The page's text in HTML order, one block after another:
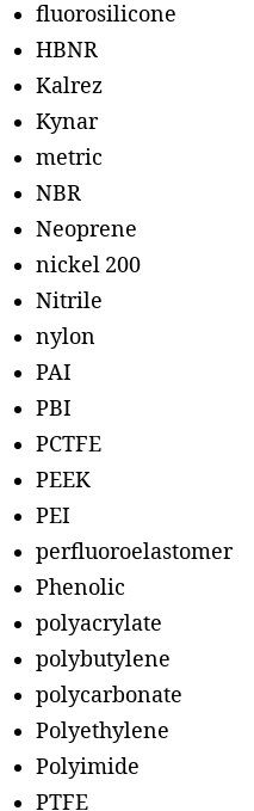
fluorosilicone
HBNR
Kalrez
Kynar
metric
NBR
Neoprene
nickel 200
Nitrile
nylon
PAI
PBI
PCTFE
PEEK
PEI
perfluoroelastomer
Phenolic
polyacrylate
polybutylene
polycarbonate
Polyethylene
Polyimide
PTFE